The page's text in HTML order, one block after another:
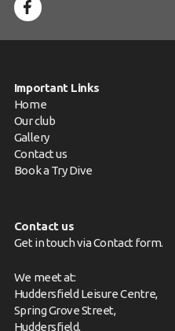
Important Links
Home
Our club
Gallery
Contact us
Book a Try Dive
Contact us
Get in touch viaContact form.
We meet at:
Huddersfield Leisure Centre,
Spring Grove Street,
Huddersfield,